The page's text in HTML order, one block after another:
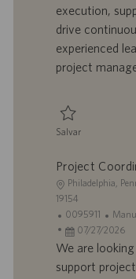
ã
o
b
a
h
o
i
a
p
u
a
ç
ã
execution,
drive
experienced
project
Salvar
Project
L
o
c
a
l
Philadelphia,
19154
I
D
d
0095911
C
a
t
g
D
a
a
07/27/2026
We are
support